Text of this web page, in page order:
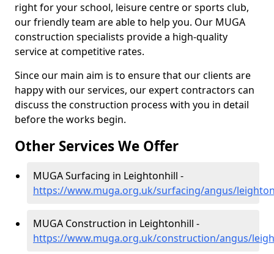
right for your school, leisure centre or sports club,
our friendly team are able to help you. Our MUGA
construction specialists provide a high-quality
service at competitive rates.
Since our main aim is to ensure that our clients are
happy with our services, our expert contractors can
discuss the construction process with you in detail
before the works begin.
Other Services We Offer
MUGA Surfacing in Leightonhill -
https://www.muga.org.uk/surfacing/angus/
MUGA Construction in Leightonhill -
https://www.muga.org.uk/construction/angus/